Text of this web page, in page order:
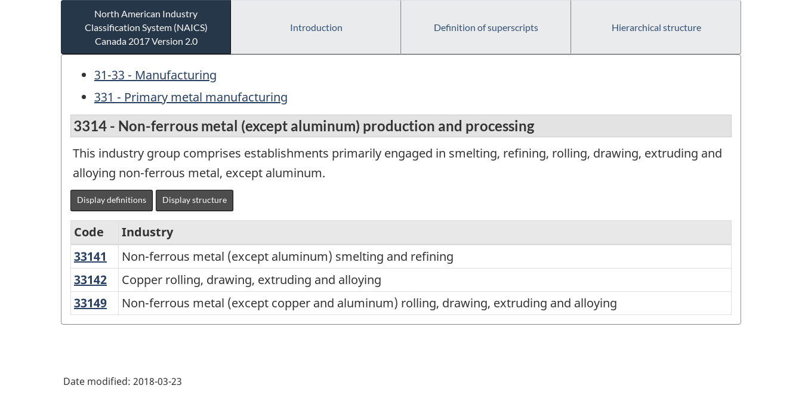
North American Industry
Classification System (NAICS)
Canada 2017 Version 2.0
Introduction Definition of superscripts Hierarchical structure
31-33 - Manufacturing
331 - Primary metal manufacturing
3314 - Non-ferrous metal (except aluminum) production and processing
This industry group comprises establishments primarily engaged in smelting, refining, rolling, drawing, extruding and
alloying non-ferrous metal, except aluminum.
Display definitions Display structure
North
American
Industry
Classification
Canada
Code
Industry
33141
Non-
ferrous
metal
(except
aluminum)
refining
Non-ferrous metal (except aluminum) smelting and refining
33142 Copper
rolling,
drawing,
extruding
Copper rolling, drawing, extruding and alloying
33149 Non-
ferrous
and
Non-ferrous metal (except copper and aluminum) rolling, drawing, extruding and alloying
Date modified: 2018-03-23